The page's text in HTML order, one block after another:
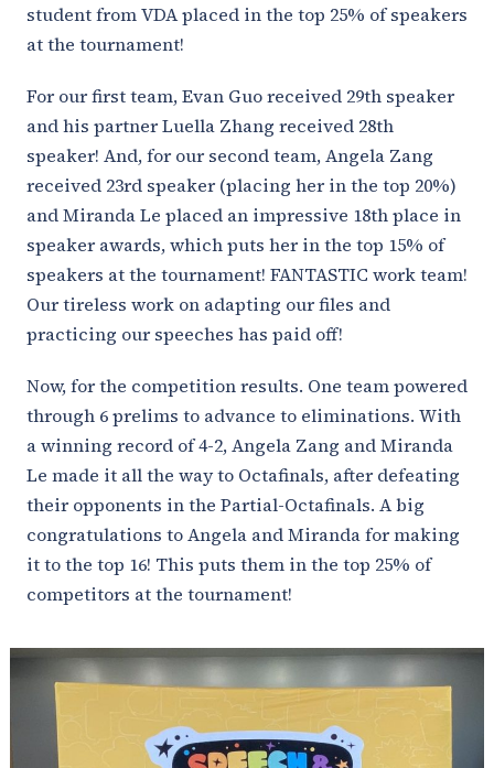
student from VDA placed in the top 25% of speakers
at the tournament!
For our first team, Evan Guo received 29th speaker
and his partner Luella Zhang received 28th
speaker! And, for our second team, Angela Zang
received 23rd speaker (placing her in the top 20%)
and Miranda Le placed an impressive 18th place in
speaker awards, which puts her in the top 15% of
speakers at the tournament! FANTASTIC work team!
Our tireless work on adapting our files and
practicing our speeches has paid off!
Now, for the competition results. One team powered
through 6 prelims to advance to eliminations. With
a winning record of 4-2, Angela Zang and Miranda
Le made it all the way to Octafinals, after defeating
their opponents in the Partial-Octafinals. A big
congratulations to Angela and Miranda for making
it to the top 16! This puts them in the top 25% of
competitors at the tournament!